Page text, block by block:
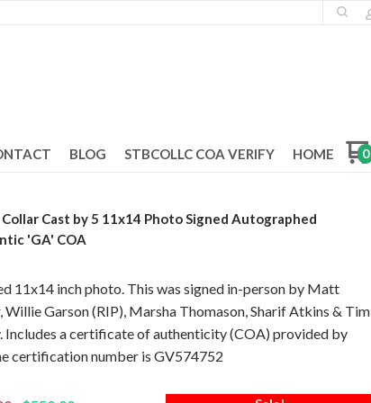
BLOG STBCOLLC COA VERIFY HOME 0
Cast by 5 11x14 Photo Signed Autographed
'GA' COA
11x14 inch photo. This was signed in-person by Matt
Willie Garson (RIP), Marsha Thomason, Sharif Atkins & Tim
Includes a certificate of authenticity (COA) provided by
certification number is GV574752